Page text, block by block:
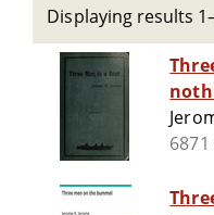
Displaying results